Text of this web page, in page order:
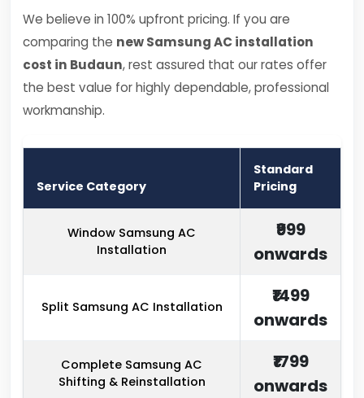
We believe in 100% upfront pricing. If you are
comparing the new Samsung AC installation
cost in Budaun, rest assured that our rates offer
the best value for highly dependable, professional
workmanship.
Service Category
Standard
Pricing
Window Samsung AC
Installation
₹999
onwards
Split Samsung AC Installation
₹1499
onwards
Complete Samsung AC
Shifting & Reinstallation
₹1799
onwards